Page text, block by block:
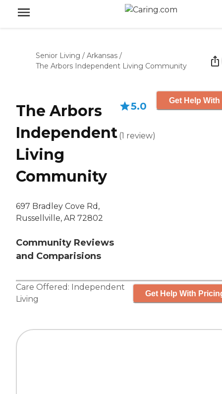
Senior Living / Arkansas /
The Arbors Independent Living Community
The Arbors
Independent
Living
Community
697 Bradley Cove Rd,
Russellville, AR 72802
Community Reviews
and Comparisions
5.0
(1 review)
Get Help
Care Offered: Independent
Living
Get Help With